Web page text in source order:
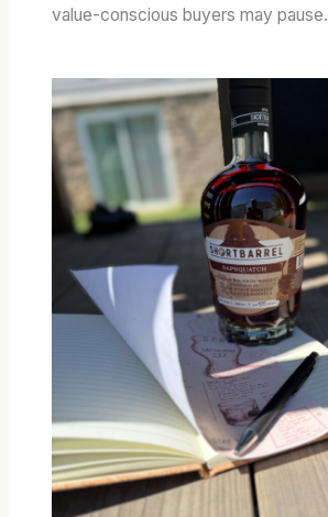
value-conscious buyers may pause.